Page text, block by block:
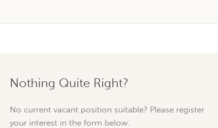
Nothing Quite Right?
No current vacant position suitable? Please register
your interest in the form below.